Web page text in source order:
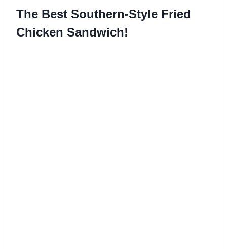
The Best Southern-Style Fried
Chicken Sandwich!